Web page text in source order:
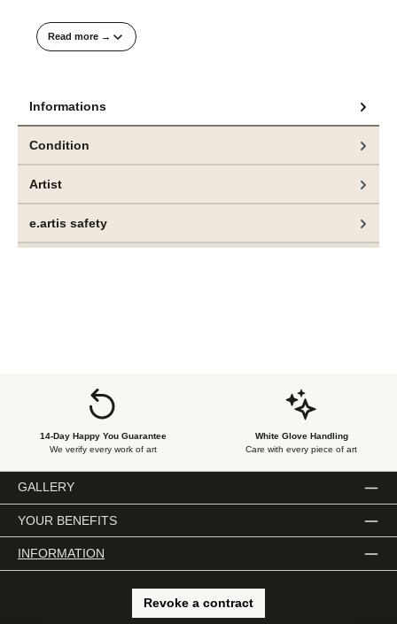
With our digital image memory, his paintings sometimes
appear as if an image file is defective or a display on a
underlying content that is detached from the subject. The
metaphor of a disturbed view on our natural environment
is a highly topical and explosive theme of our present.
Read more →
Informations
Condition
Artist
e.artis safety
14-Day Happy You Guarantee
We verify every work of art
White Glove Handling
Care with every piece of art
GALLERY
YOUR BENEFITS
INFORMATION
Revoke a contract